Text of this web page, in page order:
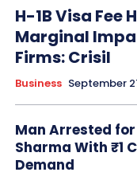
H-1B Visa Fee
Marginal
Firms: Crisil
Business September
Man Arrested
Sharma With ₹1
Demand